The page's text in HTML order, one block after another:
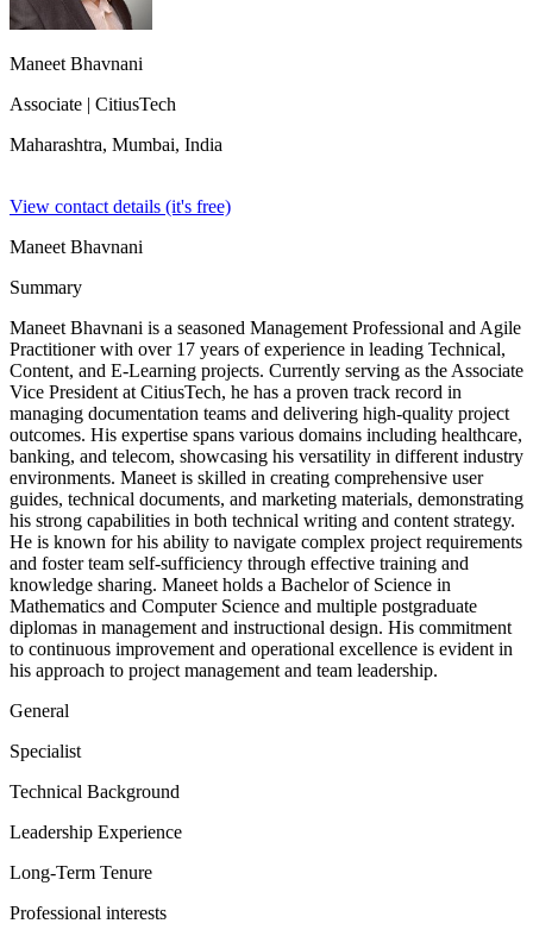
Maneet Bhavnani
Associate | CitiusTech
Maharashtra, Mumbai, India
View contact details (it's free)
Maneet Bhavnani
Summary
Maneet Bhavnani is a seasoned Management Professional and Agile
Practitioner with over 17 years of experience in leading Technical,
Content, and E-Learning projects. Currently serving as the Associate
Vice President at CitiusTech, he has a proven track record in
managing documentation teams and delivering high-quality project
outcomes. His expertise spans various domains including healthcare,
banking, and telecom, showcasing his versatility in different industry
environments. Maneet is skilled in creating comprehensive user
guides, technical documents, and marketing materials, demonstrating
his strong capabilities in both technical writing and content strategy.
He is known for his ability to navigate complex project requirements
and foster team self-sufficiency through effective training and
knowledge sharing. Maneet holds a Bachelor of Science in
Mathematics and Computer Science and multiple postgraduate
diplomas in management and instructional design. His commitment
to continuous improvement and operational excellence is evident in
his approach to project management and team leadership.
General
Specialist
Technical Background
Leadership Experience
Long-Term Tenure
Professional interests